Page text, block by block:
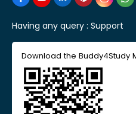
Having any query : Support
Download the Buddy4Study